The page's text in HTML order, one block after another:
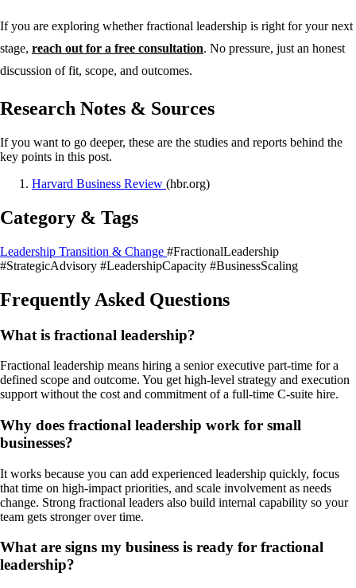
If you are exploring whether fractional leadership is right for your next
stage, reach out for a free consultation. No pressure, just an honest
discussion of fit, scope, and outcomes.
Research Notes & Sources
If you want to go deeper, these are the studies and reports behind the
key points in this post.
Harvard Business Review (hbr.org)
Category & Tags
Leadership Transition & Change #FractionalLeadership
#StrategicAdvisory #LeadershipCapacity #BusinessScaling
Frequently Asked Questions
What is fractional leadership?
Fractional leadership means hiring a senior executive part-time for a
defined scope and outcome. You get high-level strategy and execution
support without the cost and commitment of a full-time C-suite hire.
Why does fractional leadership work for small
businesses?
It works because you can add experienced leadership quickly, focus
that time on high-impact priorities, and scale involvement as needs
change. Strong fractional leaders also build internal capability so your
team gets stronger over time.
What are signs my business is ready for fractional
leadership?